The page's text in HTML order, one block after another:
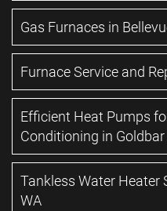
Gas Furnaces in
Furnace Service and
Efficient Heat Pumps
Conditioning in Goldbar
Tankless Water Heater
WA